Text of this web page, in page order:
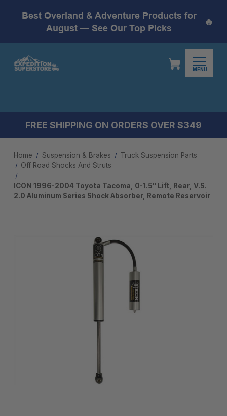
Best Overland & Adventure Products for
August — See Our Top Picks
🔥
MENU
FREE SHIPPING ON ORDERS OVER $349
Home Suspension & Brakes
Truck Suspension Parts
Off Road Shocks And Struts
ICON 1996-2004 Toyota Tacoma, 0-1.5" Lift, Rear, V.S.
2.0 Aluminum Series Shock Absorber, Remote Reservoir